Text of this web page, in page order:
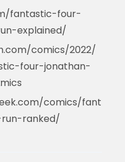
fantastic-four-
explained/
comics/2022/
four-jonathan-
comics/fant
ranked/